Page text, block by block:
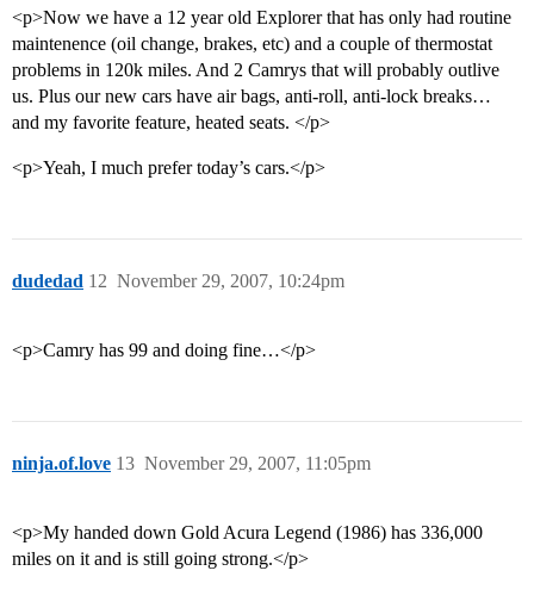
<p>Now we have a 12 year old Explorer that has only had routine
maintenence (oil change, brakes, etc) and a couple of thermostat
problems in 120k miles. And 2 Camrys that will probably outlive
us. Plus our new cars have air bags, anti-roll, anti-lock breaks…
and my favorite feature, heated seats. </p>
<p>Yeah, I much prefer today’s cars.</p>
dudedad November 29, 2007, 10:24pm
12
<p>Camry has 99 and doing fine…</p>
ninja.of.love November 29, 2007, 11:05pm
13
<p>My handed down Gold Acura Legend (1986) has 336,000
miles on it and is still going strong.</p>